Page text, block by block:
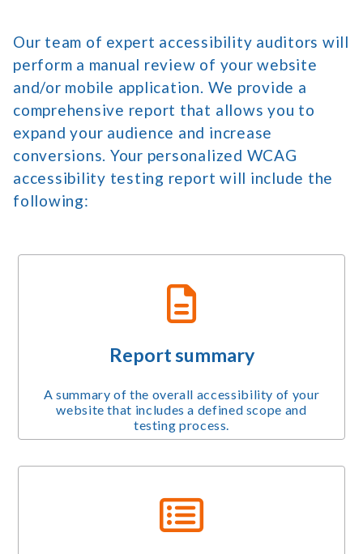
Our team of expert accessibility auditors will
perform a manual review of your website
and/or mobile application. We provide a
comprehensive report that allows you to
expand your audience and increase
conversions. Your personalized WCAG
accessibility testing report will include the
following:
Report summary
A summary of the overall accessibility of your
website that includes a defined scope and
testing process.